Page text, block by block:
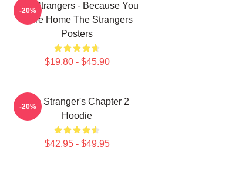
The Strangers - Because You
Were Home The Strangers
Posters
$19.80 - $45.90
-20%
The Stranger's Chapter 2
Hoodie
$42.95 - $49.95
-20%